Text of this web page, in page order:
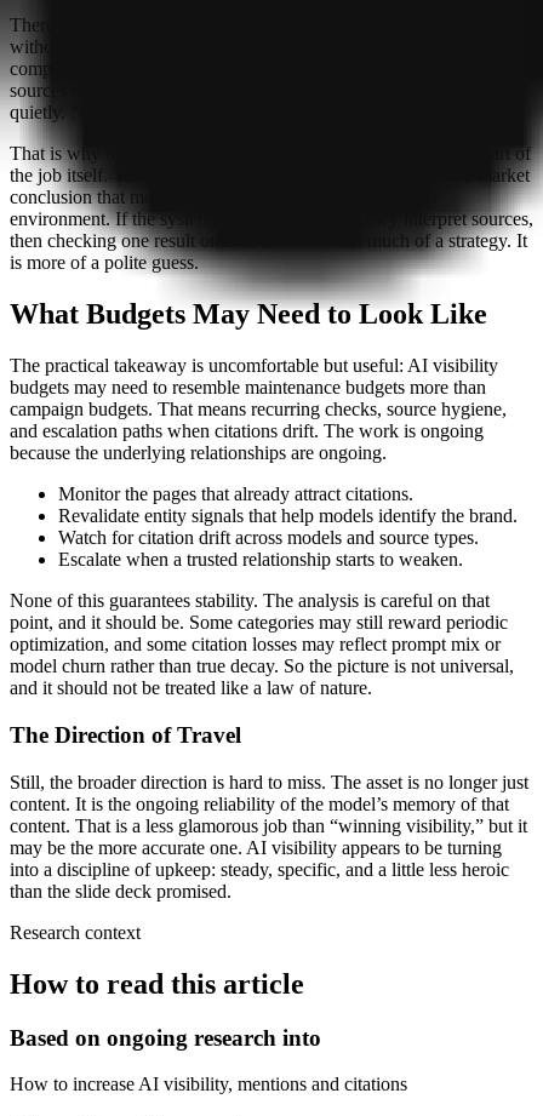
There is also a more awkward possibility: a brand may be present
without realizing it. The analysis suggests models can cite the same
company under different names, or prefer forums and third-party
sources over owned pages. That means citation share can erode
quietly. No dramatic collapse, just a slow loss of clarity.
That is why measurement is no longer a side task. It becomes part of
the job itself. The rise of multi-model tracking tools reflects a market
conclusion that manual spot checks are too blunt for this
environment. If the systems are changing how they interpret sources,
then checking one result once in a while is not much of a strategy. It
is more of a polite guess.
What Budgets May Need to Look Like
The practical takeaway is uncomfortable but useful: AI visibility
budgets may need to resemble maintenance budgets more than
campaign budgets. That means recurring checks, source hygiene,
and escalation paths when citations drift. The work is ongoing
because the underlying relationships are ongoing.
Monitor the pages that already attract citations.
Revalidate entity signals that help models identify the brand.
Watch for citation drift across models and source types.
Escalate when a trusted relationship starts to weaken.
None of this guarantees stability. The analysis is careful on that
point, and it should be. Some categories may still reward periodic
optimization, and some citation losses may reflect prompt mix or
model churn rather than true decay. So the picture is not universal,
and it should not be treated like a law of nature.
The Direction of Travel
Still, the broader direction is hard to miss. The asset is no longer just
content. It is the ongoing reliability of the model’s memory of that
content. That is a less glamorous job than “winning visibility,” but it
may be the more accurate one. AI visibility appears to be turning
into a discipline of upkeep: steady, specific, and a little less heroic
than the slide deck promised.
Research context
How to read this article
Based on ongoing research into
How to increase AI visibility, mentions and citations